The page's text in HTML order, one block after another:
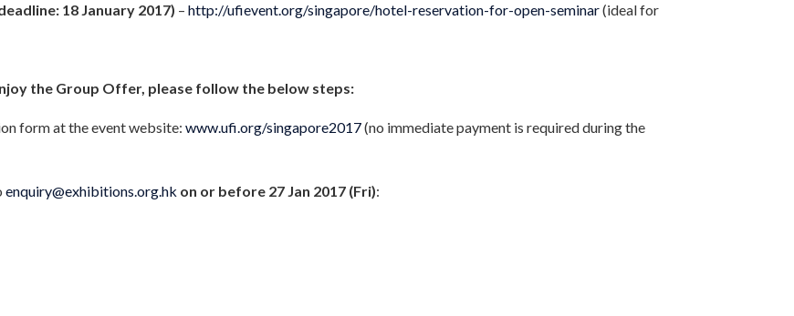
18 January 2017) –http://ufievent.org/singapore/hotel-reservation-for-open-seminar(ideal for
the Group Offer, please follow the below steps:
form at the event website:www.ufi.org/singapore2017(no immediate payment is required during the
enquiry@exhibitions.org.hk on or before 27 Jan 2017 (Fri):